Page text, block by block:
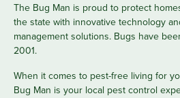
The Bug Man is proud to protect
the state with innovative technology
management solutions. Bugs have
2001.
When it comes to pest-free living for
Bug Man is your local pest control